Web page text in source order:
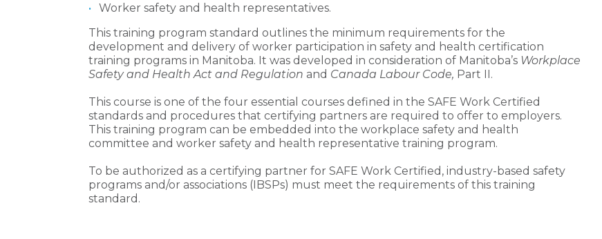
Worker safety and health representatives.
This training program standard outlines the minimum requirements for the
development and delivery of worker participation in safety and health certification
training programs in Manitoba. It was developed in consideration of Manitoba’s Workplace
Safety and Health Act and Regulation and Canada Labour Code, Part II.
This course is one of the four essential courses defined in the SAFE Work Certified
standards and procedures that certifying partners are required to offer to employers.
This training program can be embedded into the workplace safety and health
committee and worker safety and health representative training program.
To be authorized as a certifying partner for SAFE Work Certified, industry-based safety
programs and/or associations (IBSPs) must meet the requirements of this training
standard.